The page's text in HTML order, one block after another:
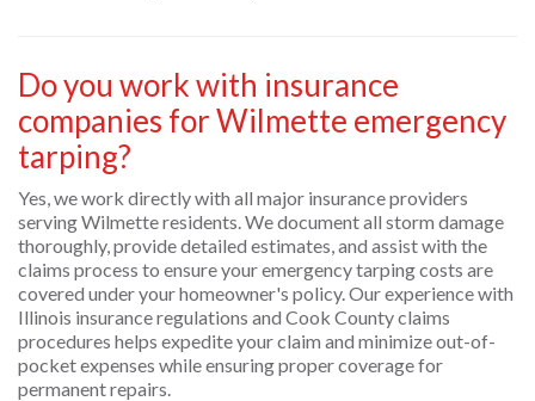
Do you work with insurance
companies for Wilmette emergency
tarping?
Yes, we work directly with all major insurance providers
serving Wilmette residents. We document all storm damage
thoroughly, provide detailed estimates, and assist with the
claims process to ensure your emergency tarping costs are
covered under your homeowner's policy. Our experience with
Illinois insurance regulations and Cook County claims
procedures helps expedite your claim and minimize out-of-
pocket expenses while ensuring proper coverage for
permanent repairs.